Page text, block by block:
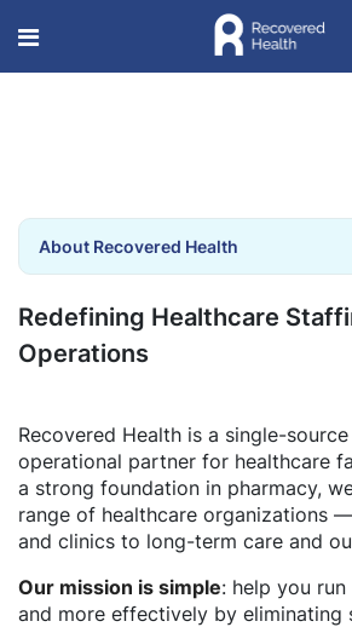
About Recovered Health
Redefining Healthcare
Operations
Recovered Health is a single-
operational partner for healthcare
a strong foundation in pharmacy,
range of healthcare organizations
and clinics to long-term care and
Our mission is simple: help you run
and more effectively by eliminating